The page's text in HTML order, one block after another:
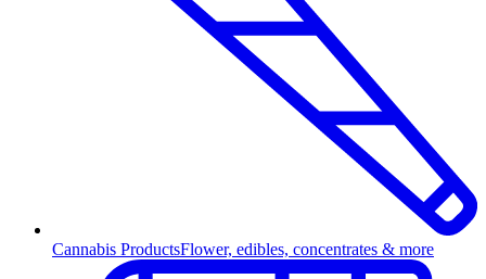
Cannabis ProductsFlower, edibles, concentrates & more